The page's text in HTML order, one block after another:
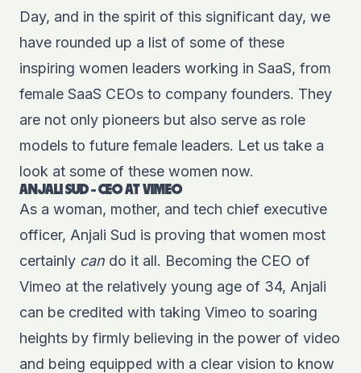
Day, and in the spirit of this significant day, we
have rounded up a list of some of these
inspiring women leaders working in SaaS, from
female SaaS CEOs to company founders. They
are not only pioneers but also serve as role
models to future female leaders. Let us take a
look at some of these women now.
ANJALI SUD - CEO AT VIMEO
As a woman, mother, and tech chief executive
officer, Anjali Sud is proving that women most
certainly can do it all. Becoming the CEO of
Vimeo at the relatively young age of 34, Anjali
can be credited with taking Vimeo to soaring
heights by firmly believing in the power of video
and being equipped with a clear vision to know